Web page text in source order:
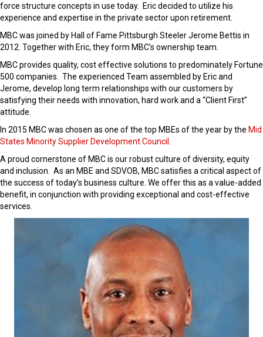
force structure concepts in use today. Eric decided to utilize his
experience and expertise in the private sector upon retirement.
MBC was joined by Hall of Fame Pittsburgh Steeler Jerome Bettis in
2012. Together with Eric, they form MBC’s ownership team.
MBC provides quality, cost effective solutions to predominately Fortune
500 companies. The experienced Team assembled by Eric and
Jerome, develop long term relationships with our customers by
satisfying their needs with innovation, hard work and a “Client First”
attitude.
In 2015 MBC was chosen as one of the top MBEs of the year by the Mid
States Minority Supplier Development Council
A proud cornerstone of MBC is our robust culture of diversity, equity
and inclusion. As an MBE and SDVOB, MBC satisfies a critical aspect of
the success of today’s business culture. We offer this as a value-added
benefit, in conjunction with providing exceptional and cost-effective
services.